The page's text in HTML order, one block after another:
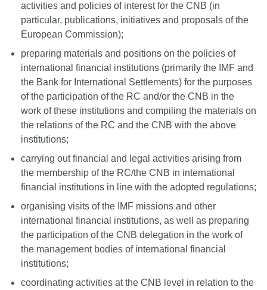
activities and policies of interest for the CNB (in
particular, publications, initiatives and proposals of the
European Commission);
preparing materials and positions on the policies of
international financial institutions (primarily the IMF and
the Bank for International Settlements) for the purposes
of the participation of the RC and/or the CNB in the
work of these institutions and compiling the materials on
the relations of the RC and the CNB with the above
institutions;
carrying out financial and legal activities arising from
the membership of the RC/the CNB in international
financial institutions in line with the adopted regulations;
organising visits of the IMF missions and other
international financial institutions, as well as preparing
the participation of the CNB delegation in the work of
the management bodies of international financial
institutions;
coordinating activities at the CNB level in relation to the